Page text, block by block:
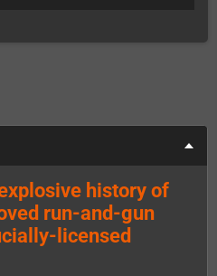
history of
run-and-gun
licensed